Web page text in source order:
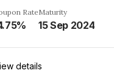
RateMaturity
15 Sep 2024
details